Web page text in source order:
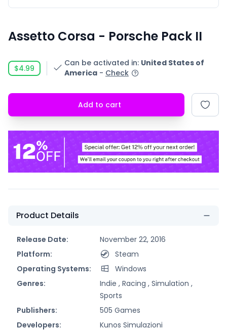
Assetto Corsa - Porsche Pack II
$4.99
Can be activated in: United States of
America - Check
Add to cart
Product Details
Release Date:
November 22, 2016
Platform:
Steam
Operating Systems:
Windows
Genres:
Indie , Racing , Simulation ,
Sports
Publishers:
505 Games
Developers:
Kunos Simulazioni